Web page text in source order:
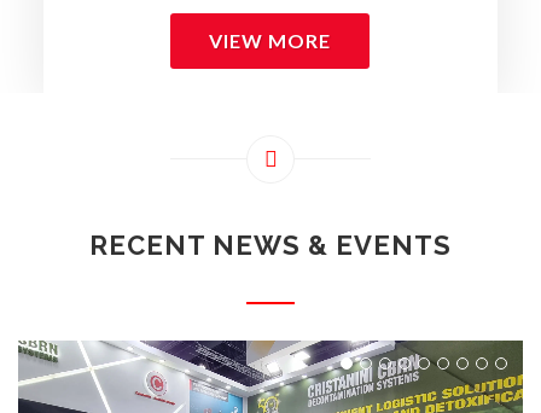
VIEW MORE
RECENT NEWS & EVENTS